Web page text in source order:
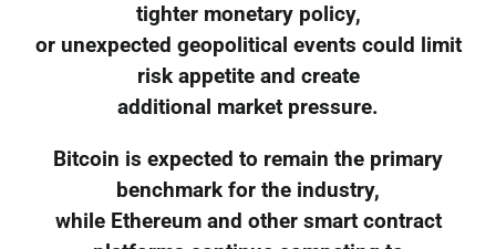
tighter monetary policy,
or unexpected geopolitical events could limit
risk appetite and create
additional market pressure.
Bitcoin is expected to remain the primary
benchmark for the industry,
while Ethereum and other smart contract